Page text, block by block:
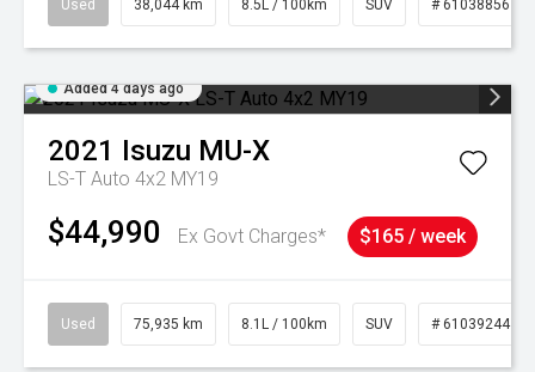
Used 38,044 km 8.5L / 100km SUV # 61038856
Added 4 days ago
2021 Isuzu MU-X
LS-T Auto 4x2 MY19
$44,990 Ex Govt Charges* $165 / week
Used 75,935 km 8.1L / 100km SUV # 61039244